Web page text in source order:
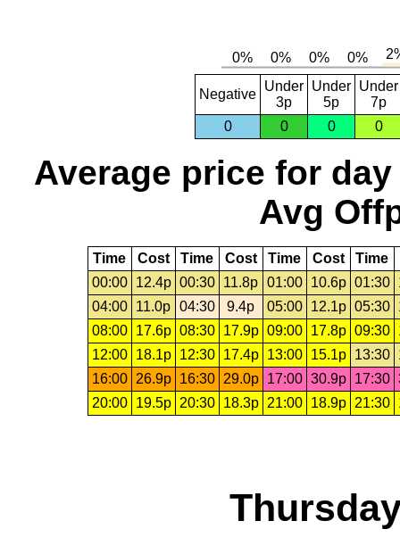
Negative
Under
3p
Under
5p
Under
7p
0
0 0 0
Average price for day
Avg
Time Cost Time Cost Time Cost Time
00:00
12.4p 00:30 11.8p 01:00 10.6p 01:30
04:00
11.0p 04:30 9.4p 05:00 12.1p 05:30
08:00
17.6p 08:30 17.9p 09:00 17.8p 09:30
12:00
18.1p 12:30 17.4p 13:00 15.1p 13:30
16:00
26.9p 16:30 29.0p 17:00 30.9p 17:30
20:00
19.5p 20:30 18.3p 21:00 18.9p 21:30